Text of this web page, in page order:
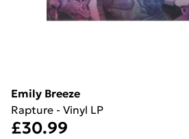
Emily Breeze
Rapture - Vinyl LP
£30.99